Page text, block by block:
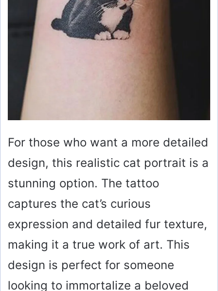
For those who want a more detailed
design, this realistic cat portrait is a
stunning option. The tattoo
captures the cat’s curious
expression and detailed fur texture,
making it a true work of art. This
design is perfect for someone
looking to immortalize a beloved